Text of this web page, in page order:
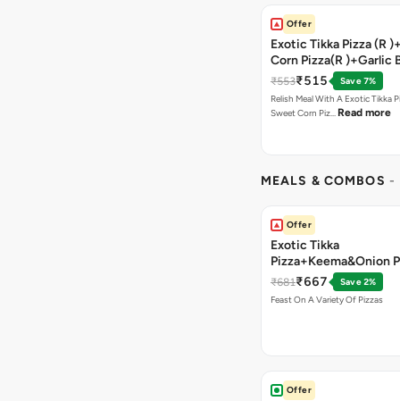
Offer
Exotic Tikka Pizza (R
Corn Pizza(R )+Garlic
Stick +2 Coke
₹553₹515
Save 7%
Relish Meal With A Exotic Tikka
Sweet Corn Piz… Read more
MEALS & COMBOS -
Offer
Exotic Tikka
Pizza+Keema&Onion
Chicken Pizza+Sweet
Pizza+ Garlic Bread
₹681₹667
Save 2%
Feast On A Variety Of Pizzas
Offer